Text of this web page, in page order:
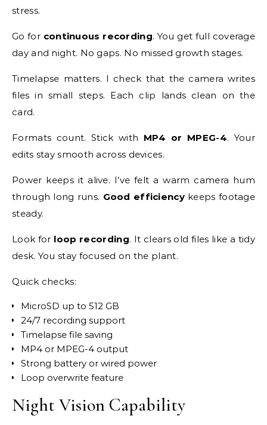
stress.
Go for continuous recording. You get full coverage
day and night. No gaps. No missed growth stages.
Timelapse matters. I check that the camera writes
files in small steps. Each clip lands clean on the
card.
Formats count. Stick with MP4 or MPEG-4. Your
edits stay smooth across devices.
Power keeps it alive. I’ve felt a warm camera hum
through long runs. Good efficiencykeeps footage
steady.
Look for loop recording. It clears old files like a tidy
desk. You stay focused on the plant.
Quick checks:
MicroSD up to 512 GB
24/7 recording support
Timelapse file saving
MP4 or MPEG-4 output
Strong battery or wired power
Loop overwrite feature
Night Vision Capability